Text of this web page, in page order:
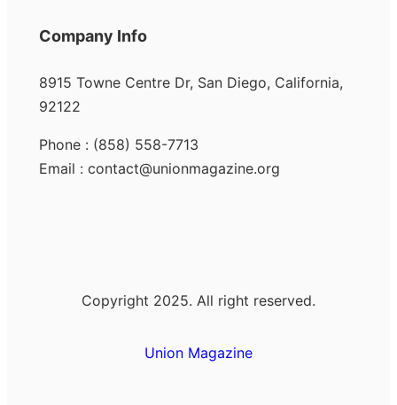
Company Info
8915 Towne Centre Dr, San Diego, California,
92122
Phone : (858) 558-7713
Email : contact@unionmagazine.org
Copyright 2025. All right reserved.
Union Magazine